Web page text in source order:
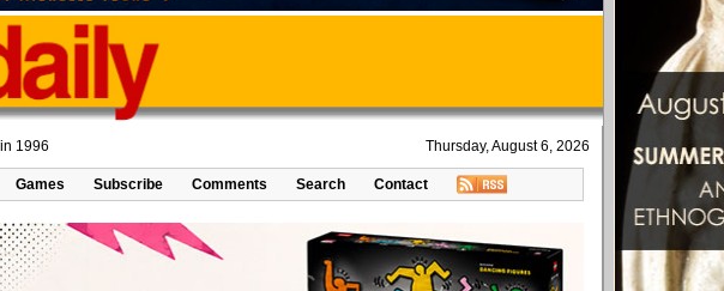
1996 Thursday, August 6, 2026
Games Subscribe Comments Search Contact